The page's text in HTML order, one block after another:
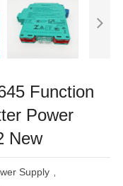
Function
Power
New
Supply